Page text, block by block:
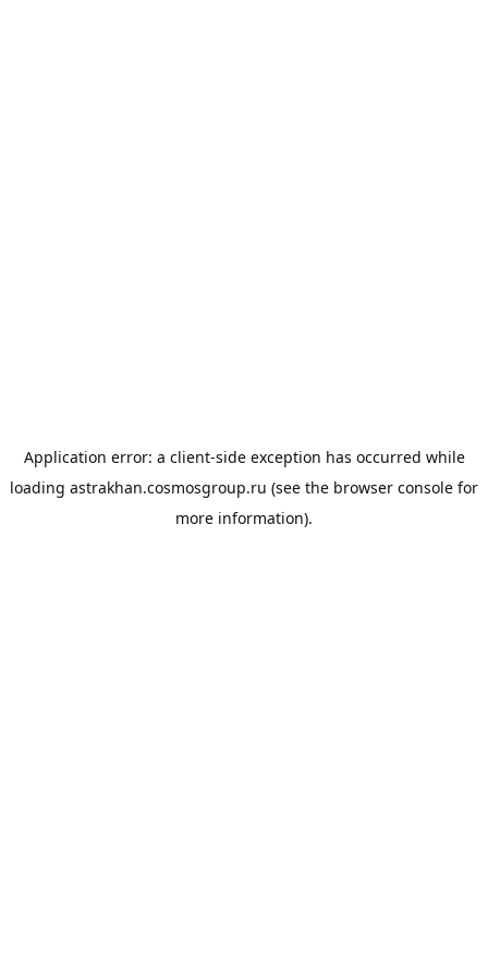
Application error: a client-side exception has occurred while
loading astrakhan.cosmosgroup.ru (see the browser console for
more information).